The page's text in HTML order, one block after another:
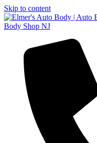
Skip to content